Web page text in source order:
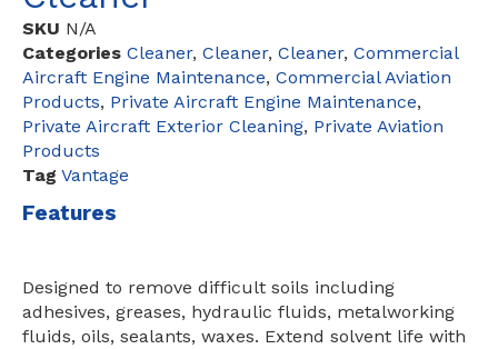
SKU N/A
Categories Cleaner, Cleaner, Cleaner, Commercial
Aircraft Engine Maintenance, Commercial Aviation
Products, Private Aircraft Engine Maintenance,
Private Aircraft Exterior Cleaning, Private Aviation
Products
Tag Vantage
Features
Designed to remove difficult soils including
adhesives, greases, hydraulic fluids, metalworking
fluids, oils, sealants, waxes. Extend solvent life with